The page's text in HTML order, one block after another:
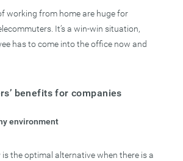
working from home are huge for
It’s a win-win situation,
has to come into the office now and
benefits for companies
environment
the optimal alternative when there is a